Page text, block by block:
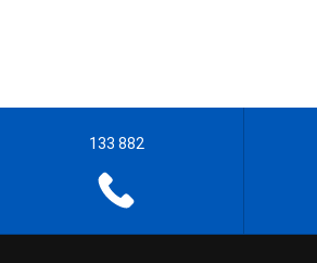
133 882